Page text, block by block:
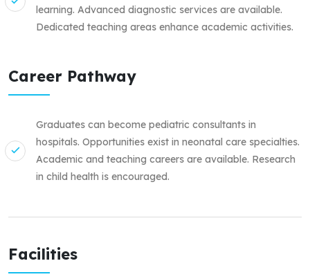
learning. Advanced diagnostic services are available.
Dedicated teaching areas enhance academic activities.
Career Pathway
Graduates can become pediatric consultants in
hospitals. Opportunities exist in neonatal care specialties.
Academic and teaching careers are available. Research
in child health is encouraged.
Facilities